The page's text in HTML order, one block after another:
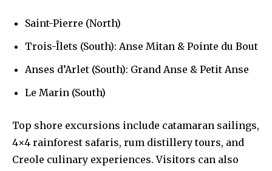
Saint-Pierre (North)
Trois-Îlets (South): Anse Mitan & Pointe du Bout
Anses d’Arlet (South): Grand Anse & Petit Anse
Le Marin (South)
Top shore excursions include catamaran sailings,
4×4 rainforest safaris, rum distillery tours, and
Creole culinary experiences. Visitors can also